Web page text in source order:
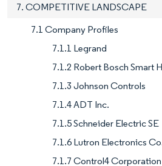
7. COMPETITIVE LANDSCAPE
7.1 Company Profiles
7.1.1 Legrand
7.1.2 Robert Bosch Smart
7.1.3 Johnson Controls
7.1.4 ADT Inc.
7.1.5 Schneider Electric SE
7.1.6 Lutron Electronics
7.1.7 Control4 Corporation